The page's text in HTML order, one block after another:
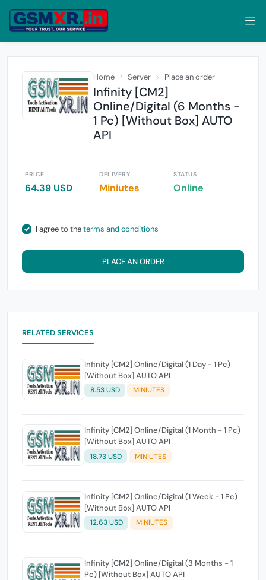
Home Server Place an order
Infinity [CM2]
Online/Digital (6 Months -
1 Pc) [Without Box] AUTO
API
PRICE
64.39 USD
DELIVERY
Miniutes
STATUS
Online
I agree to theterms and conditions
PLACE AN ORDER
RELATED SERVICES
Infinity [CM2] Online/Digital (1 Day - 1 Pc)
[Without Box] AUTO API
8.53 USD MINIUTES
Infinity [CM2] Online/Digital (1 Month - 1 Pc)
[Without Box] AUTO API
18.73 USD MINIUTES
Infinity [CM2] Online/Digital (1 Week - 1 Pc)
[Without Box] AUTO API
12.63 USD MINIUTES
Infinity [CM2] Online/Digital (3 Months - 1
Pc) [Without Box] AUTO API